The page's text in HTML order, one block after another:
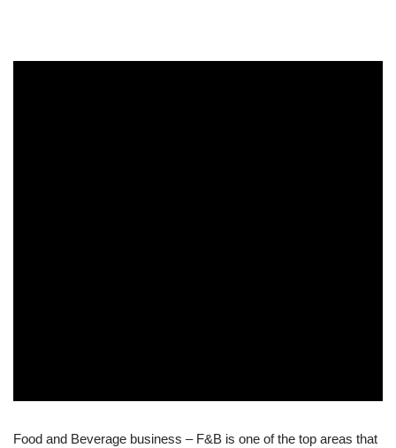
Food and Beverage business – F&B is one of the top areas that